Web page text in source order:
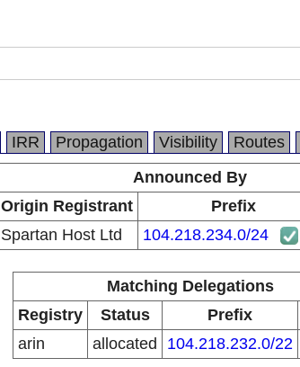
IRR Propagation Visibility Routes
Announced By
Origin Registrant Prefix
Spartan Host Ltd 104.218.234.0/24
Matching Delegations
Registry
Status Prefix
arin
allocated 104.218.232.0/22